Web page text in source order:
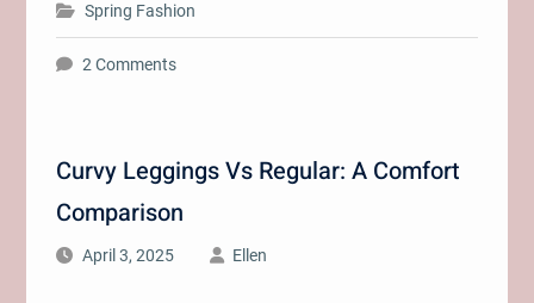
Spring Fashion
2 Comments
Curvy Leggings Vs Regular: A Comfort
Comparison
April 3, 2025 Ellen